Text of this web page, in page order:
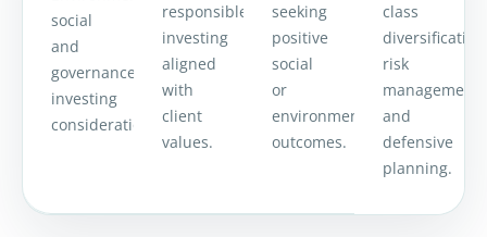
social
and
governance
investing
considerations.
responsible
investing
aligned
with
client
values.
seeking
positive
social
or
environmental
outcomes.
class
risk
management
and
defensive
planning.